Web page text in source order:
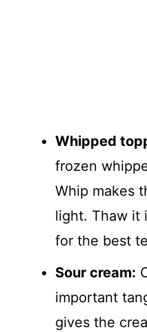
Whipped
frozen
Whip makes
light. Thaw it
for the best
Sour cream:
important
gives the